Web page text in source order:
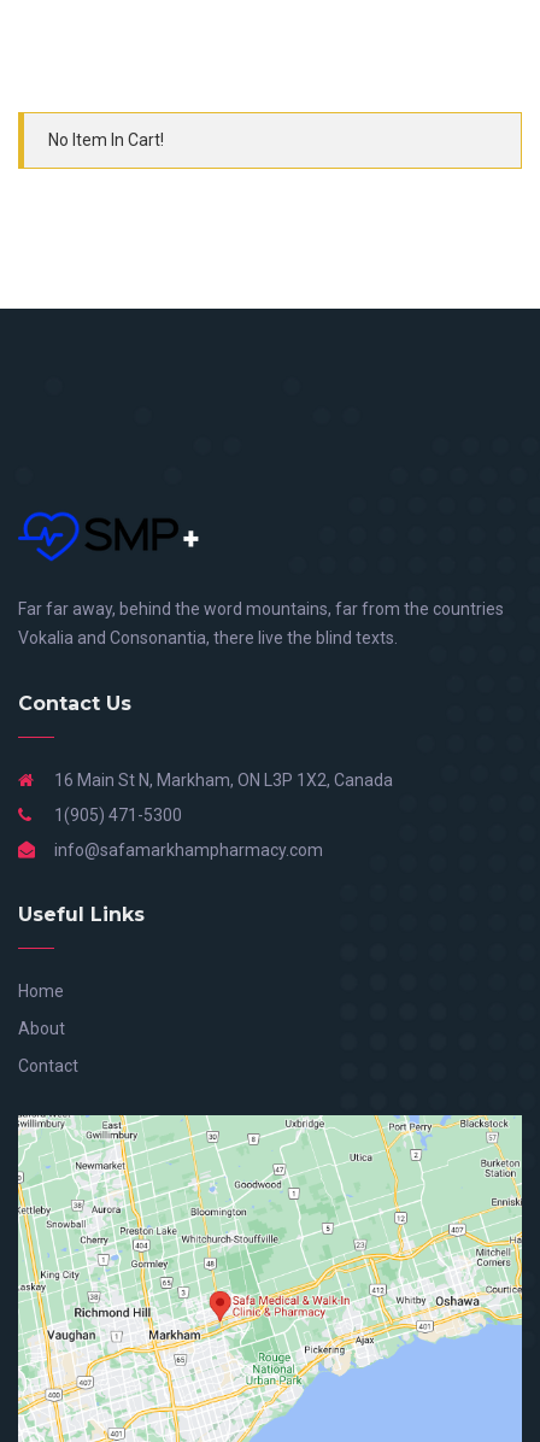
No Item In Cart!
Far far away, behind the word mountains, far from the countries
Vokalia and Consonantia, there live the blind texts.
Contact Us
16 Main St N, Markham, ON L3P 1X2, Canada
1(905) 471-5300
info@safamarkhampharmacy.com
Useful Links
Home
About
Contact